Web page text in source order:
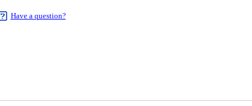
Have a question?